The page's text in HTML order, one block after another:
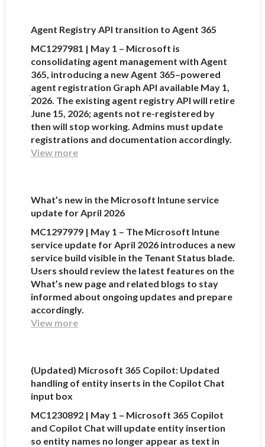
Agent Registry API transition to Agent 365
MC1297981 | May 1 – Microsoft is
consolidating agent management with Agent
365, introducing a new Agent 365–powered
agent registration Graph API available May 1,
2026. The existing agent registry API will retire
June 15, 2026; agents not re-registered by
then will stop working. Admins must update
registrations and documentation accordingly.
View more
What’s new in the Microsoft Intune service
update for April 2026
MC1297979 | May 1 – The Microsoft Intune
service update for April 2026 introduces a new
service build visible in the Tenant Status blade.
Users should review the latest features on the
What’s new page and related blogs to stay
informed about ongoing updates and prepare
accordingly.
View more
(Updated) Microsoft 365 Copilot: Updated
handling of entity inserts in the Copilot Chat
input box
MC1230892 | May 1 – Microsoft 365 Copilot
and Copilot Chat will update entity insertion
so entity names no longer appear as text in